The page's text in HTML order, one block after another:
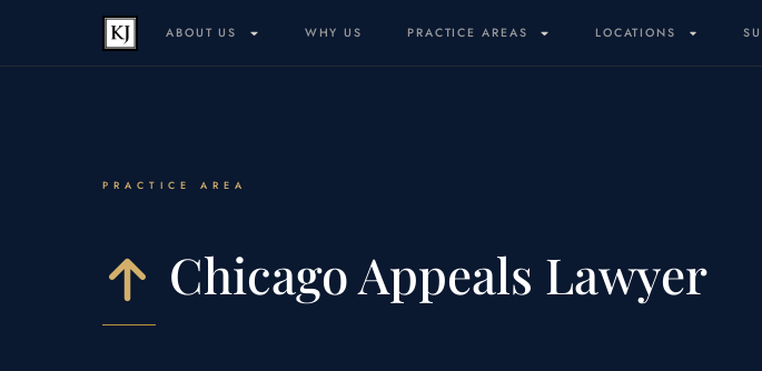
ABOUT US WHY US PRACTICE AREAS LOCATIONS
PRACTICE AREA
Chicago Appeals Lawyer